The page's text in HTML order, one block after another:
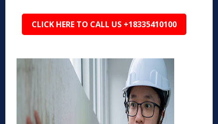
CLICK HERE TO CALL US +18335410100